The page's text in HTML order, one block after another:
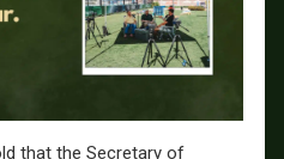
that the Secretary of